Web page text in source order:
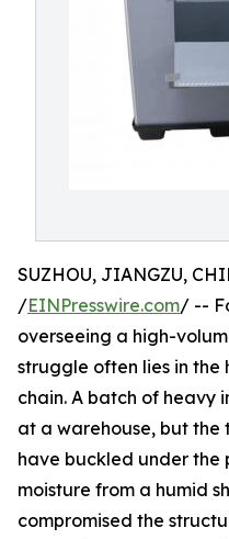
SUZHOU, JIANGZU,
/EINPresswire.com/ --
overseeing a high-
struggle often lies in
chain. A batch of heavy
at a warehouse, but
have buckled under the
moisture from a humid
compromised the